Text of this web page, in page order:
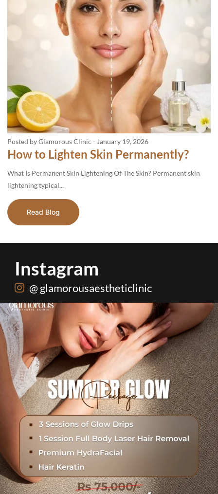
Posted by Glamorous Clinic - January 19, 2026
How to Lighten Skin Permanently?
What Is Permanent Skin Lightening Of The Skin? Permanent skin
lightening typical...
Read Blog
Instagram
@ glamorousaestheticlinic
Hydrafacial + Carbon Peel in just Rs. 15,000 ...
0